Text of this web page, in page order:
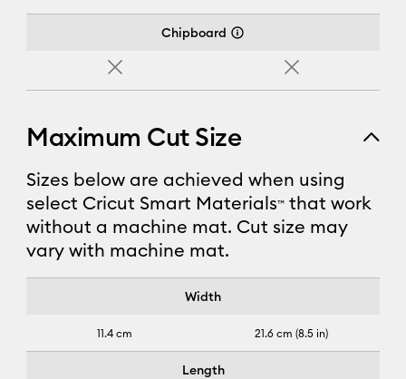
No
No
Chipboard
No No
Maximum Cut Size
Sizes below are achieved when using
select Cricut Smart Materials™ that work
without a machine mat. Cut size may
vary with machine mat.
Width
11.4 cm 21.6 cm (8.5 in)
Length